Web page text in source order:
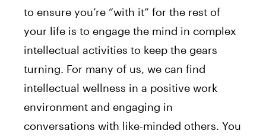
to ensure you’re “with it” for the rest of
your life is to engage the mind in complex
intellectual activities to keep the gears
turning. For many of us, we can find
intellectual wellness in a positive work
environment and engaging in
conversations with like-minded others. You